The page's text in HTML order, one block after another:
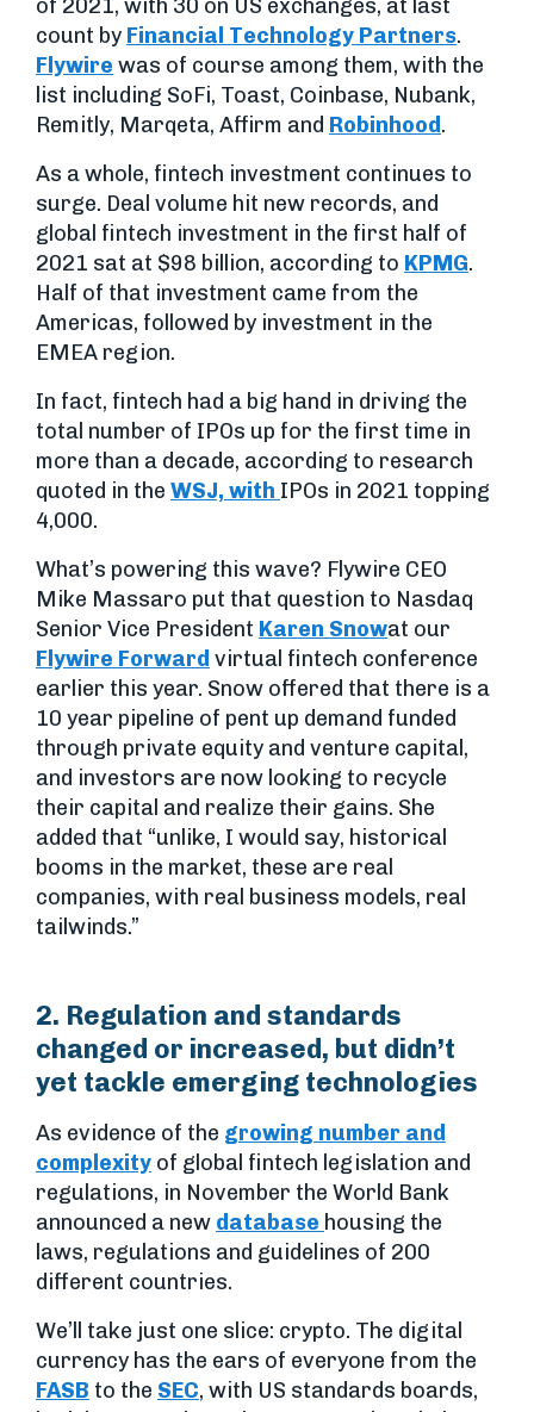
of 2021, with 30 on US exchanges, at last
count by Financial Technology Partners.
Flywire was of course among them, with the
list including SoFi, Toast, Coinbase, Nubank,
Remitly, Marqeta, Affirm and Robinhood.
As a whole, fintech investment continues to
surge. Deal volume hit new records, and
global fintech investment in the first half of
2021 sat at $98 billion, according to KPMG.
Half of that investment came from the
Americas, followed by investment in the
EMEA region.
In fact, fintech had a big hand in driving the
total number of IPOs up for the first time in
more than a decade, according to research
quoted in the WSJ, with IPOs in 2021 topping
4,000.
What’s powering this wave? Flywire CEO
Mike Massaro put that question to Nasdaq
Senior Vice President Karen Snowat our
Flywire Forward virtual fintech conference
earlier this year. Snow offered that there is a
10 year pipeline of pent up demand funded
through private equity and venture capital,
and investors are now looking to recycle
their capital and realize their gains. She
added that “unlike, I would say, historical
booms in the market, these are real
companies, with real business models, real
tailwinds.”
2. Regulation and standards
changed or increased, but didn’t
yet tackle emerging technologies
As evidence of the growing number and
complexity of global fintech legislation and
regulations, in November the World Bank
announced a new database housing the
laws, regulations and guidelines of 200
different countries.
We’ll take just one slice: crypto. The digital
currency has the ears of everyone from the
FASB to the SEC, with US standards boards,